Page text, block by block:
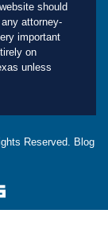
should
attorney-
important
on
unless
Reserved. Blog